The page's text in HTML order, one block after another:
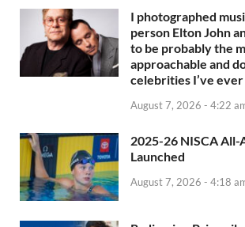
I photographed
person Elton John
to be probably the
approachable and
celebrities I’ve
August 7, 2026 - 4:22
2025-26 NISCA All-
Launched
August 7, 2026 - 4:18